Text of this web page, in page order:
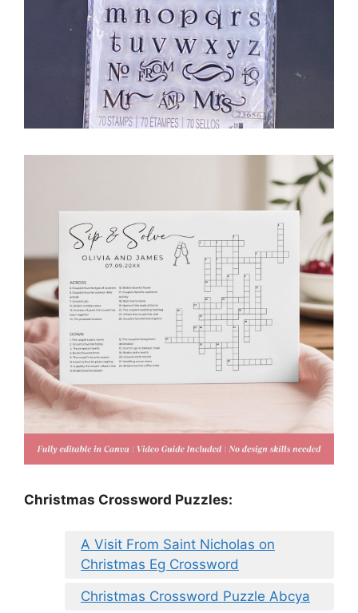
Christmas Crossword Puzzles:
A Visit From Saint Nicholas on
Christmas Eg Crossword
Christmas Crossword Puzzle Abcya